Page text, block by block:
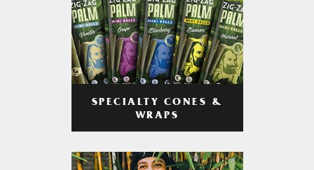
SPECIALTY CONES &
WRAPS